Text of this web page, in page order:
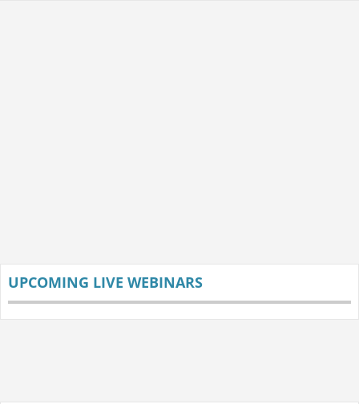
UPCOMING LIVE WEBINARS